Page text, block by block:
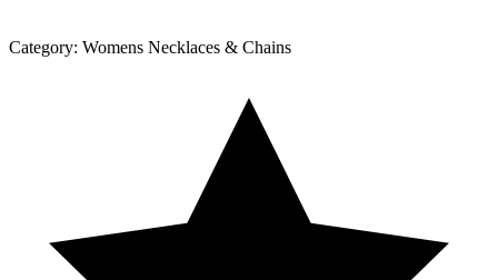
Category: Womens Necklaces & Chains